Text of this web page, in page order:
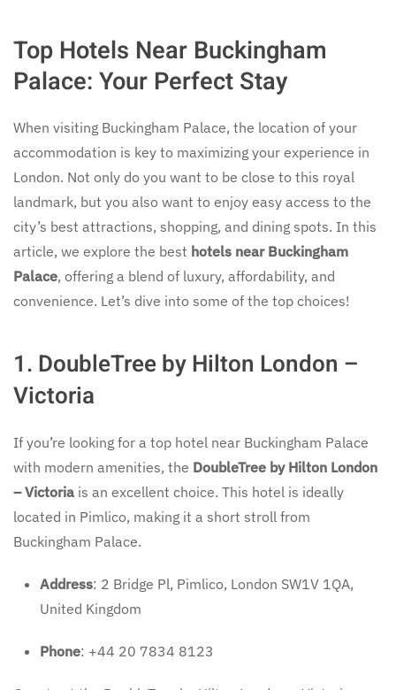
Top Hotels Near Buckingham
Palace: Your Perfect Stay
When visiting Buckingham Palace, the location of your
accommodation is key to maximizing your experience in
London. Not only do you want to be close to this royal
landmark, but you also want to enjoy easy access to the
city’s best attractions, shopping, and dining spots. In this
article, we explore the best hotels near Buckingham
Palace, offering a blend of luxury, affordability, and
convenience. Let’s dive into some of the top choices!
1. DoubleTree by Hilton London –
Victoria
If you’re looking for a top hotel near Buckingham Palace
with modern amenities, the DoubleTree by Hilton London
– Victoria is an excellent choice. This hotel is ideally
located in Pimlico, making it a short stroll from
Buckingham Palace.
Address: 2 Bridge Pl, Pimlico, London SW1V 1QA,
United Kingdom
Phone: +44 20 7834 8123